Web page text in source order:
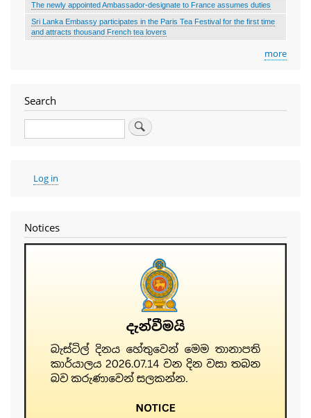
The newly appointed Ambassador-designate to France assumes duties
Sri Lanka Embassy participates in the Paris Tea Festival for the first time
and attracts thousand French tea lovers
more
Search
User
account
Log in
Notices